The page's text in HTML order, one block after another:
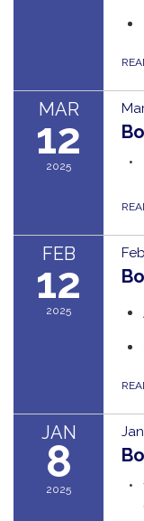
MAR
12
2025
FEB
12
2025
JAN
8
2025